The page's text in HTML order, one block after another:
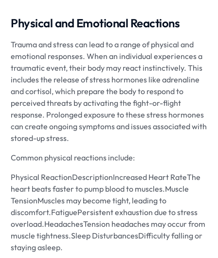
Physical and Emotional Reactions
Trauma and stress can lead to a range of physical and
emotional responses. When an individual experiences a
traumatic event, their body may react instinctively. This
includes the release of stress hormones like adrenaline
and cortisol, which prepare the body to respond to
perceived threats by activating the fight-or-flight
response. Prolonged exposure to these stress hormones
can create ongoing symptoms and issues associated with
stored-up stress.
Common physical reactions include:
Physical ReactionDescriptionIncreased Heart RateThe
heart beats faster to pump blood to muscles.Muscle
TensionMuscles may become tight, leading to
discomfort.FatiguePersistent exhaustion due to stress
overload.HeadachesTension headaches may occur from
muscle tightness.Sleep DisturbancesDifficulty falling or
staying asleep.